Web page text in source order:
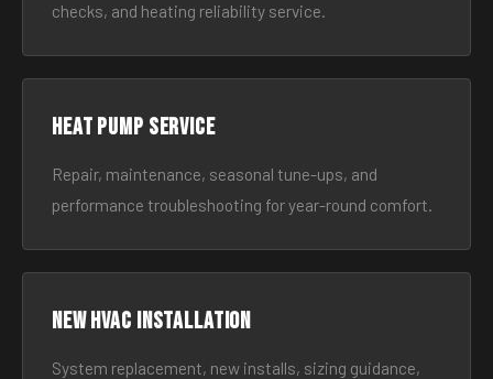
checks, and heating reliability service.
Heat Pump Service
Repair, maintenance, seasonal tune-ups, and
performance troubleshooting for year-round comfort.
New HVAC Installation
System replacement, new installs, sizing guidance,